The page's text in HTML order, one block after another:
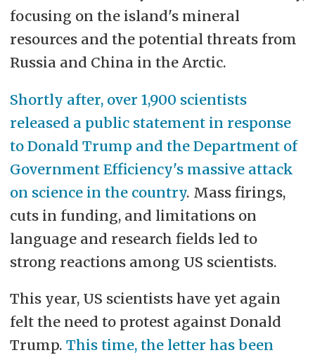
focusing on the island's mineral
resources and the potential threats from
Russia and China in the Arctic.
Shortly after, over 1,900 scientists
released a public statement in response
to Donald Trump and the Department of
Government Efficiency's massive attack
on science in the country. Mass firings,
cuts in funding, and limitations on
language and research fields led to
strong reactions among US scientists.
This year, US scientists have yet again
felt the need to protest against Donald
Trump. This time, the letter has been